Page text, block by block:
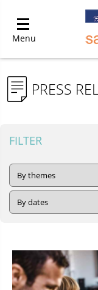
Menu
PRESS
FILTER